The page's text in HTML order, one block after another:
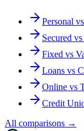
Personal
Secured
Fixed vs
Loans vs
Online vs
Credit
All comparisons →